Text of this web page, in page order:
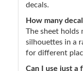
decals.
How many
The sheet holds
silhouettes in a
for different
Can I use just a